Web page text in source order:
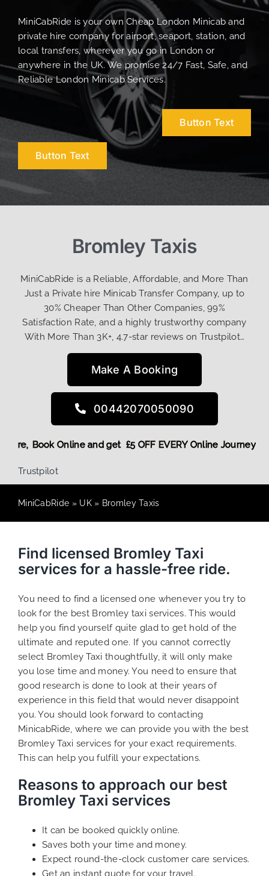
MiniCabRide is your own Cheap London Minicab and
private hire company for airport, seaport, station, and
local transfers, wherever you go in London or
anywhere in the UK. We promise 24/7 Fast, Safe, and
Reliable London Minicab Services.
Button Text
Button Text
Bromley Taxis
MiniCabRide is a Reliable, Affordable, and More Than
Just a Private hire Minicab Transfer Company, up to
30% Cheaper Than Other Companies, 99%
Satisfaction Rate, and a highly trustworthy company
With More Than 3K+, 4.7-star reviews on Trustpilot…
Make A Booking
00442070050090
Book Online and get £5 OFF EVERY Online
More,
Trustpilot
MiniCabRide » UK» Bromley Taxis
Find licensed Bromley Taxi
services for a hassle-free ride.
You need to find a licensed one whenever you try to
look for the best Bromley taxi services. This would
help you find yourself quite glad to get hold of the
ultimate and reputed one. If you cannot correctly
select Bromley Taxi thoughtfully, it will only make
you lose time and money. You need to ensure that
good research is done to look at their years of
experience in this field that would never disappoint
you. You should look forward to contacting
MinicabRide, where we can provide you with the best
Bromley Taxi services for your exact requirements.
This can help you fulfill your expectations.
Reasons to approach our best
Bromley Taxi services
It can be booked quickly online.
Saves both your time and money.
Expect round-the-clock customer care services.
Get an instant quote for your travel.